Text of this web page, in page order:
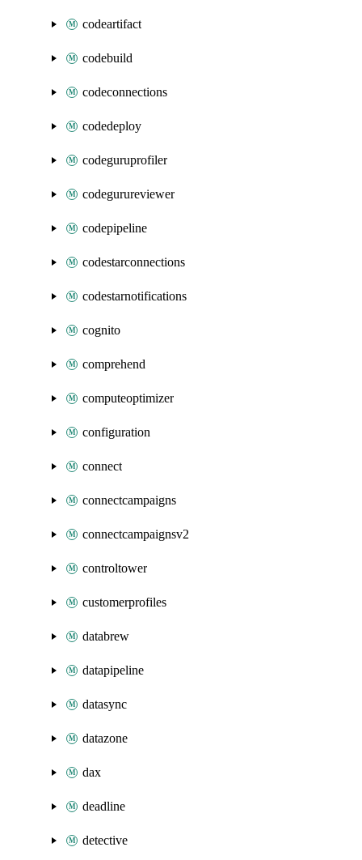
codeartifact
codebuild
codeconnections
codedeploy
codeguruprofiler
codegurureviewer
codepipeline
codestarconnections
codestarnotifications
cognito
comprehend
computeoptimizer
configuration
connect
connectcampaigns
connectcampaignsv2
controltower
customerprofiles
databrew
datapipeline
datasync
datazone
dax
deadline
detective